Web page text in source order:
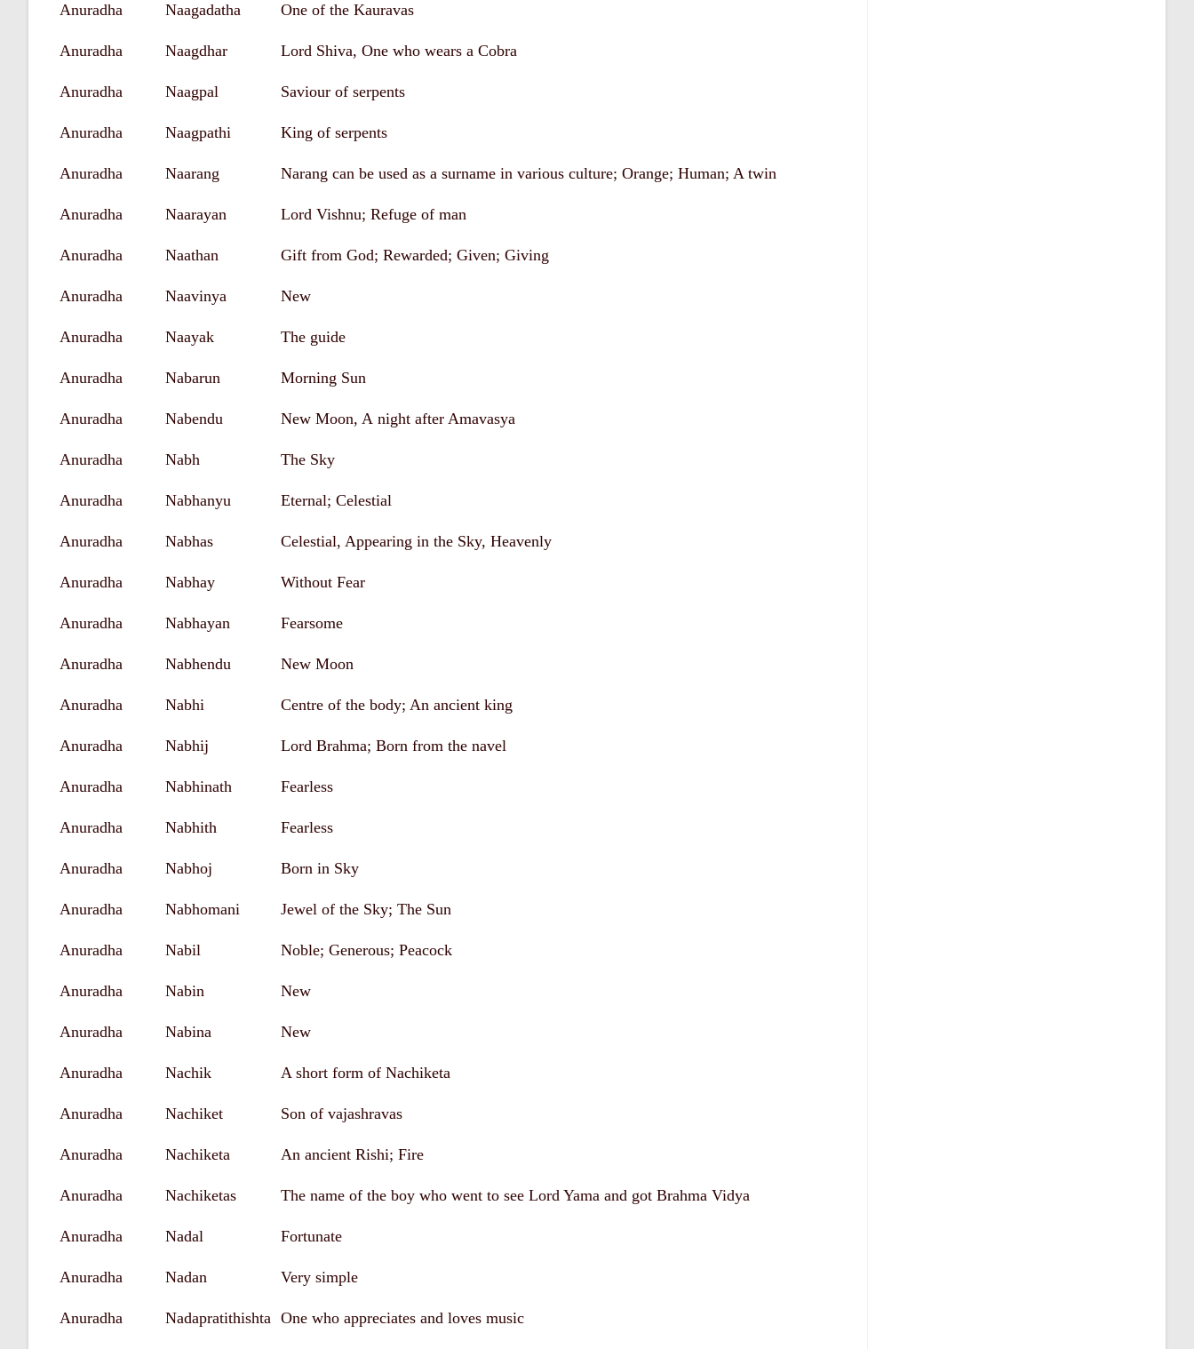
Anuradha Naagadatha One of the Kauravas
Anuradha Naagdhar Lord Shiva, One who wears a Cobra
Anuradha Naagpal Saviour of serpents
Anuradha Naagpathi King of serpents
Anuradha Naarang Narang can be used as a surname in various culture; Orange; Human; A twin
Anuradha Naarayan Lord Vishnu; Refuge of man
Anuradha Naathan Gift from God; Rewarded; Given; Giving
Anuradha Naavinya New
Anuradha Naayak The guide
Anuradha Nabarun Morning Sun
Anuradha Nabendu New Moon, A night after Amavasya
Anuradha Nabh The Sky
Anuradha Nabhanyu Eternal; Celestial
Anuradha Nabhas Celestial, Appearing in the Sky, Heavenly
Anuradha Nabhay Without Fear
Anuradha Nabhayan Fearsome
Anuradha Nabhendu New Moon
Anuradha Nabhi Centre of the body; An ancient king
Anuradha Nabhij Lord Brahma; Born from the navel
Anuradha Nabhinath Fearless
Anuradha Nabhith Fearless
Anuradha Nabhoj Born in Sky
Anuradha Nabhomani Jewel of the Sky; The Sun
Anuradha Nabil Noble; Generous; Peacock
Anuradha Nabin New
Anuradha Nabina New
Anuradha Nachik A short form of Nachiketa
Anuradha Nachiket Son of vajashravas
Anuradha Nachiketa An ancient Rishi; Fire
Anuradha Nachiketas The name of the boy who went to see Lord Yama and got Brahma Vidya
Anuradha Nadal Fortunate
Anuradha Nadan Very simple
Anuradha Nadapratithishta One who appreciates and loves music